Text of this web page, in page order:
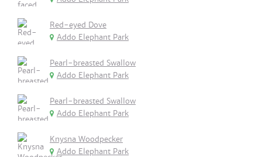
Red-eyed Dove
Addo Elephant Park
Pearl-breasted Swallow
Addo Elephant Park
Pearl-breasted Swallow
Addo Elephant Park
Knysna Woodpecker
Addo Elephant Park